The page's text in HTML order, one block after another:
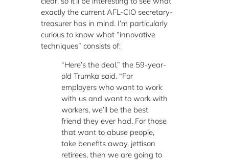
exactly the current AFL-CIO secretary-
treasurer has in mind. I’m particularly
curious to know what “innovative
techniques” consists of:
“Here’s the deal,” the 59-year-
old Trumka said. “For
employers who want to work
with us and want to work with
workers, we’ll be the best
friend they ever had. For those
that want to abuse people,
take benefits away, jettison
retirees, then we are going to